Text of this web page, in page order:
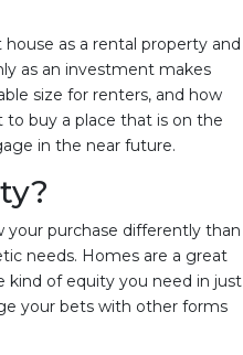
as a rental property and
as an investment makes
size for renters, and how
buy a place that is on the
in the near future.
purchase differently than
needs. Homes are a great
kind of equity you need in just
your bets with other forms